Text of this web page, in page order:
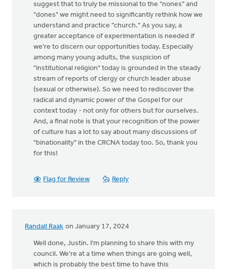
suggest that to truly be missional to the "nones" and
"dones" we might need to significantly rethink how we
understand and practice "church." As you say, a
greater acceptance of experimentation is needed if
we're to discern our opportunities today. Especially
among many young adults, the suspicion of
"institutional religion" today is grounded in the steady
stream of reports of clergy or church leader abuse
(sexual or otherwise). So we need to rediscover the
radical and dynamic power of the Gospel for our
context today - not only for others but for ourselves.
And, a final note is that your recognition of the power
of culture has a lot to say about many discussions of
"binationality" in the CRCNA today too. So, thank you
for this!
Flag for Review Reply
Randall Raak on January 17, 2024
Well done, Justin. I'm planning to share this with my
council. We're at a time when things are going well,
which is probably the best time to have this